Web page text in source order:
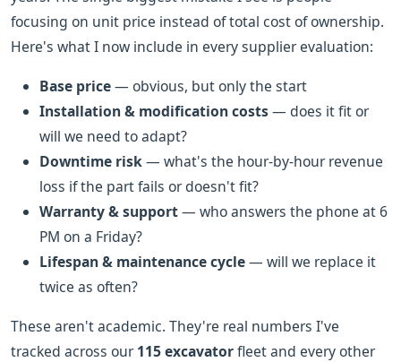
focusing on unit price instead of total cost of ownership.
Here's what I now include in every supplier evaluation:
Base price— obvious, but only the start
Installation & modification costs— does it fit or
will we need to adapt?
Downtime risk— what's the hour-by-hour revenue
loss if the part fails or doesn't fit?
Warranty & support— who answers the phone at 6
PM on a Friday?
Lifespan & maintenance cycle— will we replace it
twice as often?
These aren't academic. They're real numbers I've
tracked across our115 excavatorfleet and every other